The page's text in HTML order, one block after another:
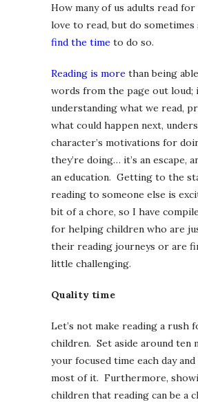
How many of us adults read
love to read, but do sometimes
find the time to do so.
Reading is more than being
words from the page out loud;
understanding what we read,
what could happen next,
character’s motivations for
they’re doing… it’s an escape,
an education. Getting to the
reading to someone else is
bit of a chore, so I have
for helping children who are
their reading journeys or are
little challenging.
Quality time
Let’s not make reading a rush
children. Set aside around ten
your focused time each day
most of it. Furthermore,
children that reading can be a